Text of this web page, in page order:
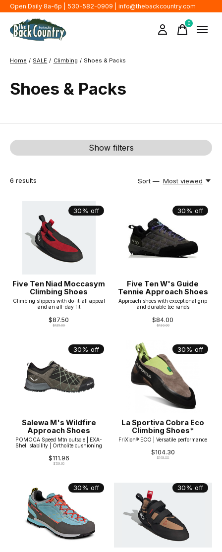
Open Daily 8a-6p | 530-582-0909 | info@thebackcountry.com
0items
Home / SALE / Climbing / Shoes & Packs
Shoes & Packs
Show filters
6 results Sort — Most viewed
30% off
Five Ten Niad Moccasym
Climbing Shoes
Climbing slippers with do-it-all appeal
and an all-day fit
$87.50
$125.00
30% off
Five Ten W's Guide
Tennie Approach Shoes
Approach shoes with exceptional grip
and durable toe rands
$84.00
$120.00
30% off
Salewa M's Wildfire
Approach Shoes
POMOCA Speed Mtn outsole | EXA-
Shell stability | Ortholite cushioning
$111.96
$159.95
30% off
La Sportiva Cobra Eco
Climbing Shoes*
FriXion® ECO | Versatile performance
$104.30
$149.00
30% off 30% off